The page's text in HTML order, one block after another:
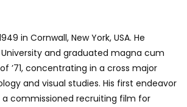
in Cornwall, New York, USA. He
and graduated magna cum
’71, concentrating in a cross major
and visual studies. His first endeavor
commissioned recruiting film for